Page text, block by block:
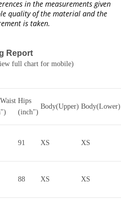
in the measurements given
quality of the material and the
is taken.
Report
full chart for mobile)
Hips
(inch")
Body(Upper) Body(Lower)
91 XS XS
88 XS XS